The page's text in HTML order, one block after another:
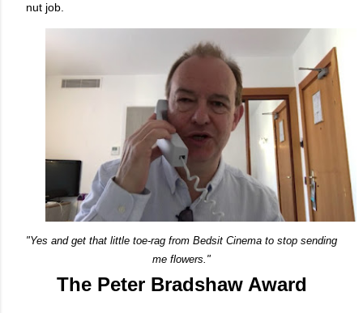
nut job.
"Yes and get that little toe-rag from Bedsit Cinema to stop sending
me flowers."
The Peter Bradshaw Award